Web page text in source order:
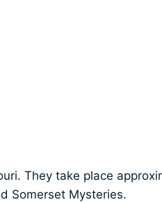
They take place
Somerset Mysteries.